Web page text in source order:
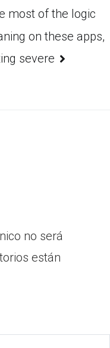
most of the logic
on these apps,
severe
no será
están